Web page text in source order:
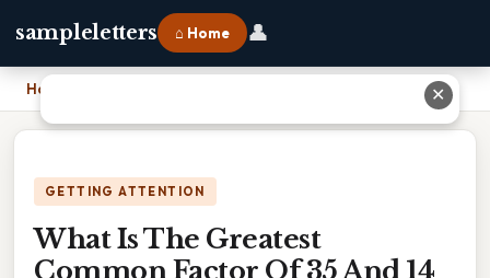
sampleletters ⌂ Home 👤
Home
GETTING ATTENTION
What Is The Greatest
Common Factor Of 35 And 14
✕